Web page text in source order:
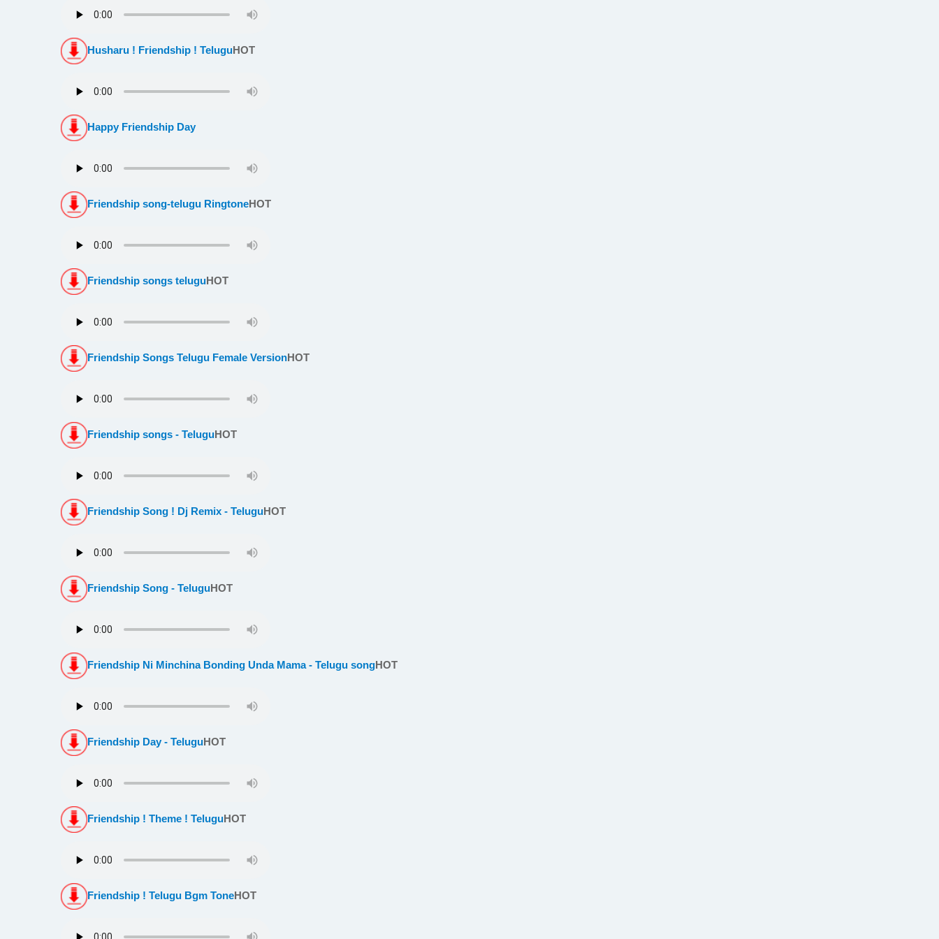
Husharu ! Friendship ! TeluguHOT
Happy Friendship Day
Friendship song-telugu RingtoneHOT
Friendship songs teluguHOT
Friendship Songs Telugu Female VersionHOT
Friendship songs - TeluguHOT
Friendship Song ! Dj Remix - TeluguHOT
Friendship Song - TeluguHOT
Friendship Ni Minchina Bonding Unda Mama - Telugu songHOT
Friendship Day - TeluguHOT
Friendship ! Theme ! TeluguHOT
Friendship ! Telugu Bgm ToneHOT